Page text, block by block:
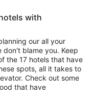
with
our all your
don't blame you. Keep
the 17 hotels that have
spots, all it takes to
Check out some
that have